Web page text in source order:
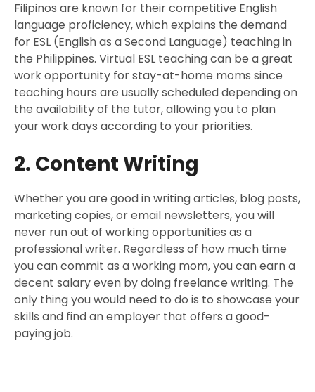
Filipinos are known for their competitive English
language proficiency, which explains the demand
for ESL (English as a Second Language) teaching in
the Philippines. Virtual ESL teaching can be a great
work opportunity for stay-at-home moms since
teaching hours are usually scheduled depending on
the availability of the tutor, allowing you to plan
your work days according to your priorities.
2. Content Writing
Whether you are good in writing articles, blog posts,
marketing copies, or email newsletters, you will
never run out of working opportunities as a
professional writer. Regardless of how much time
you can commit as a working mom, you can earn a
decent salary even by doing freelance writing. The
only thing you would need to do is to showcase your
skills and find an employer that offers a good-
paying job.